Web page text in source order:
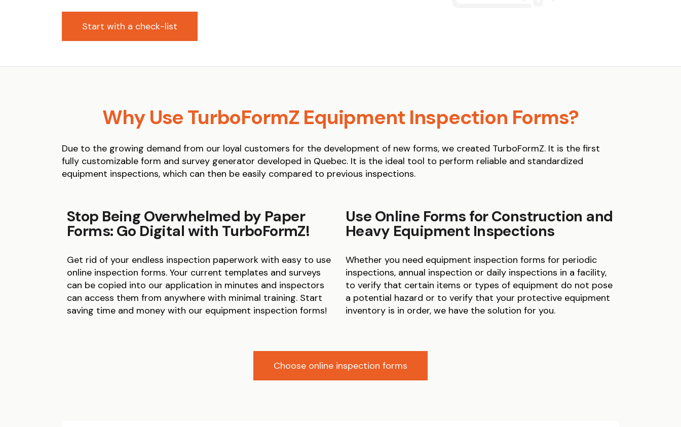
Start with a check-list
Why Use TurboFormZ Equipment Inspection Forms?
Due to the growing demand from our loyal customers for the development of new forms, we created TurboFormZ. It is the first
fully customizable form and survey generator developed in Quebec. It is the ideal tool to perform reliable and standardized
equipment inspections, which can then be easily compared to previous inspections.
Stop Being Overwhelmed by Paper
Forms: Go Digital with TurboFormZ!
Get rid of your endless inspection paperwork with easy to use
online inspection forms. Your current templates and surveys
can be copied into our application in minutes and inspectors
can access them from anywhere with minimal training. Start
saving time and money with our equipment inspection forms!
Use Online Forms for Construction and
Heavy Equipment Inspections
Whether you need equipment inspection forms for periodic
inspections, annual inspection or daily inspections in a facility,
to verify that certain items or types of equipment do not pose
a potential hazard or to verify that your protective equipment
inventory is in order, we have the solution for you.
Choose online inspection forms